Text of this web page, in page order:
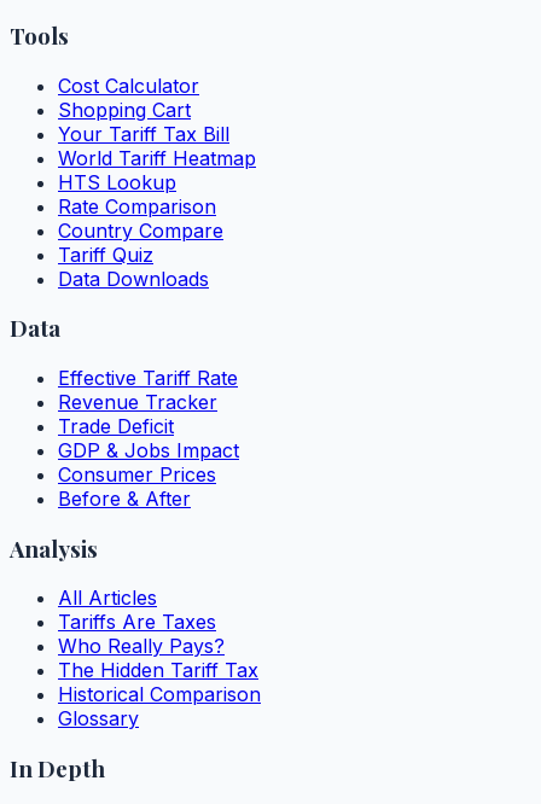
Tools
Cost Calculator
Shopping Cart
Your Tariff Tax Bill
World Tariff Heatmap
HTS Lookup
Rate Comparison
Country Compare
Tariff Quiz
Data Downloads
Data
Effective Tariff Rate
Revenue Tracker
Trade Deficit
GDP & Jobs Impact
Consumer Prices
Before & After
Analysis
All Articles
Tariffs Are Taxes
Who Really Pays?
The Hidden Tariff Tax
Historical Comparison
Glossary
In Depth